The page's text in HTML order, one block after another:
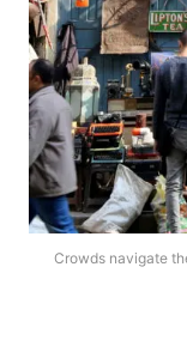
Crowds navigate